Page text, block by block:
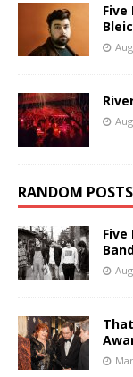
RANDOM POSTS